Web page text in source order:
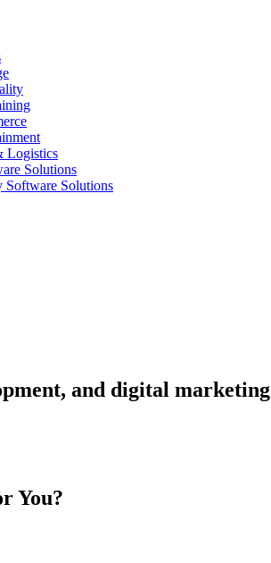
Logistics
Solutions
Solutions
and digital marketing
You?